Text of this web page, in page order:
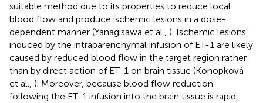
suitable method due to its properties to reduce local
blood flow and produce ischemic lesions in a dose-
dependent manner (Yanagisawa et al., ). Ischemic lesions
induced by the intraparenchymal infusion of ET-1 are likely
caused by reduced blood flow in the target region rather
than by direct action of ET-1 on brain tissue (Konopková
et al., ). Moreover, because blood flow reduction
following the ET-1 infusion into the brain tissue is rapid,